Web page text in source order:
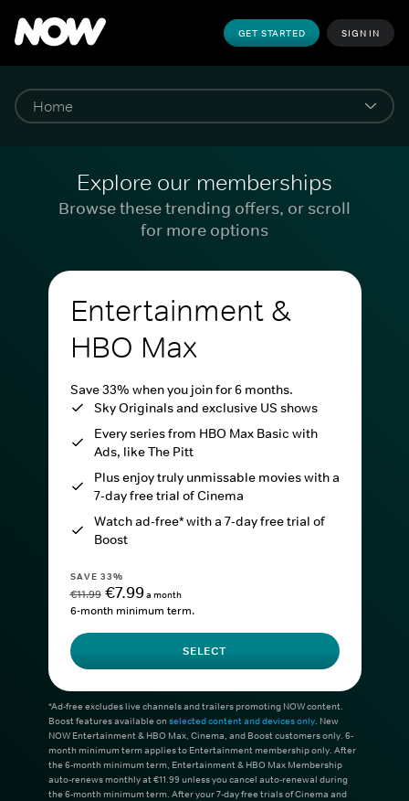
GET STARTED SIGN IN
Explore our memberships
Browse these trending offers, or scroll
for more options
Entertainment &
HBO Max
Save 33% when you join for 6 months.
Sky Originals and exclusive US shows
Every series from HBO Max Basic with
Ads, like The Pitt
Plus enjoy truly unmissable movies with a
7-day free trial of Cinema
Watch ad-free* with a 7-day free trial of
Boost
SAVE 33%
€11.99 €7.99a month
6-month minimum term.
SELECT
*Ad-free excludes live channels and trailers promoting NOW content.
Boost features available onselected content and devices only. New
NOW Entertainment & HBO Max, Cinema, and Boost customers only. 6-
month minimum term applies to Entertainment membership only. After
the 6-month minimum term, Entertainment & HBO Max Membership
auto-renews monthly at €11.99 unless you cancel auto-renewal during
the 6-month minimum term. After your 7-day free trials of Cinema and